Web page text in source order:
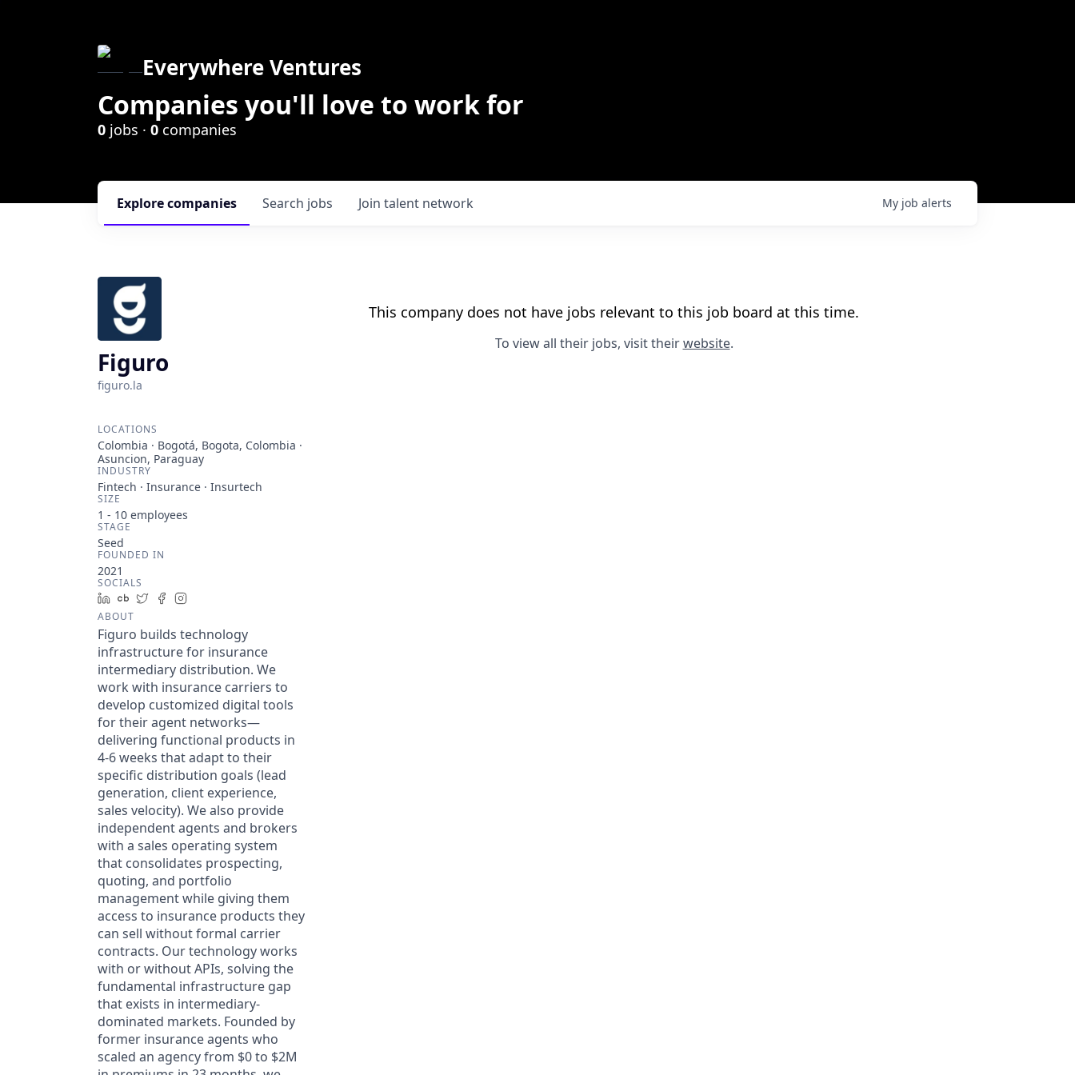
Everywhere Ventures
Companies you'll love to work for
0 jobs · 0 companies
Search jobs
Explorecompanies Join talent network My job alerts
Figuro
figuro.la
LOCATIONS
Colombia · Bogotá, Bogota, Colombia ·
Asuncion, Paraguay
INDUSTRY
Fintech · Insurance · Insurtech
SIZE
1 - 10 employees
STAGE
Seed
FOUNDED IN
2021
SOCIALS
LinkedIn
Crunchbase
TwitterFacebook
ABOUT
Figuro builds technology
infrastructure for insurance
intermediary distribution. We
work with insurance carriers to
develop customized digital tools
for their agent networks—
delivering functional products in
4-6 weeks that adapt to their
specific distribution goals (lead
generation, client experience,
sales velocity). We also provide
independent agents and brokers
with a sales operating system
that consolidates prospecting,
quoting, and portfolio
management while giving them
access to insurance products they
can sell without formal carrier
contracts. Our technology works
with or without APIs, solving the
fundamental infrastructure gap
that exists in intermediary-
dominated markets. Founded by
former insurance agents who
scaled an agency from $0 to $2M
This company does not have jobs relevant to this job board at this time.
To view all their jobs, visit theirwebsite.